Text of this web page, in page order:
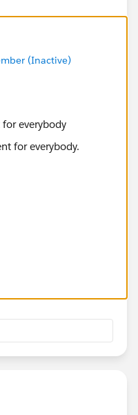
russell.spangler#!/
(Inactive)
everybody